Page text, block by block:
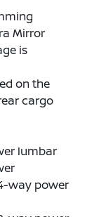
Mirror
is
on the
cargo
lumbar
way power